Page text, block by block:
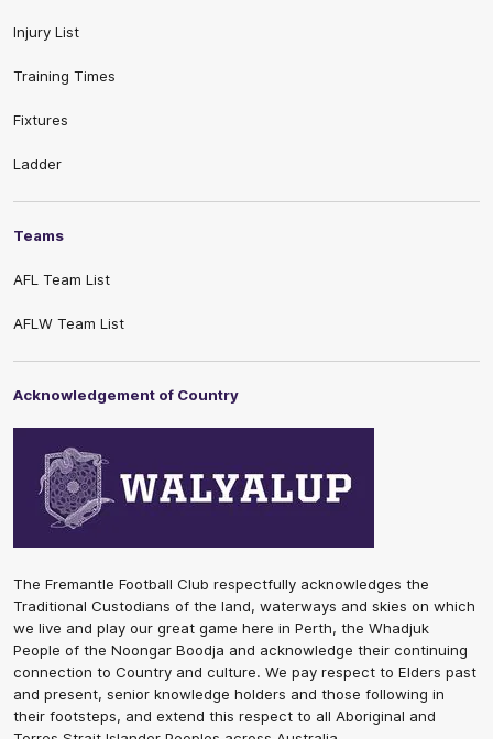
Injury List
Training Times
Fixtures
Ladder
Teams
AFL Team List
AFLW Team List
Acknowledgement of Country
The Fremantle Football Club respectfully acknowledges the
Traditional Custodians of the land, waterways and skies on which
we live and play our great game here in Perth, the Whadjuk
People of the Noongar Boodja and acknowledge their continuing
connection to Country and culture. We pay respect to Elders past
and present, senior knowledge holders and those following in
their footsteps, and extend this respect to all Aboriginal and